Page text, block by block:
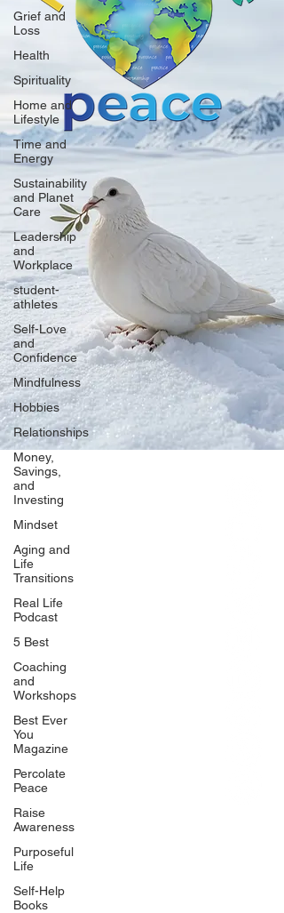
Grief and
Loss
Health
Spirituality
Home and
Lifestyle
Time and
Energy
Sustainability
and Planet
Care
Leadership
and
Workplace
student-
athletes
Self-Love
and
Confidence
Mindfulness
Hobbies
Relationships
Money,
Savings,
and
Investing
Mindset
Aging and
Life
Transitions
Real Life
Podcast
5 Best
Coaching
and
Workshops
Best Ever
You
Magazine
Percolate
Peace
Raise
Awareness
Purposeful
Life
Self-Help
Books
Our Network
PercolatePeace.com
ElizabethGuarino.com
FoodAllergyZone.com
BlueberryandJam.com
Our Books
The Peace Guidebook
The Change Guidebook
The Success Guidebook
Percolate
Uplifting
Food Allergy Series
Children's Books